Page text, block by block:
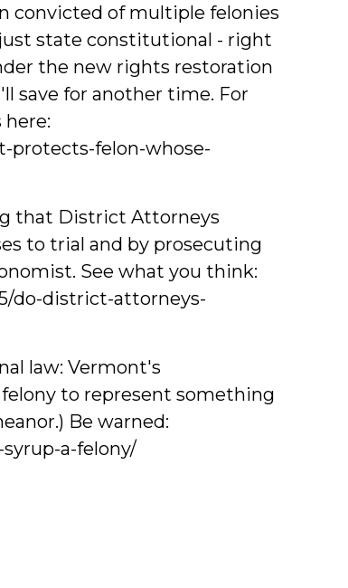
convicted of multiple felonies
state constitutional - right
the new rights restoration
save for another time. For
protects-felon-whose-
that District Attorneys
to trial and by prosecuting
See what you think:
do-district-attorneys-
law: Vermont's
to represent something
Be warned:
a-felony/